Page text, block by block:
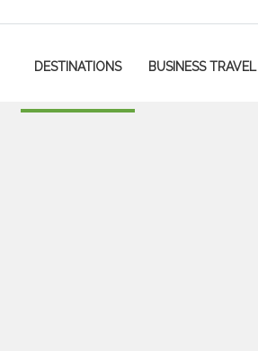
DESTINATIONS BUSINESS TRAVEL